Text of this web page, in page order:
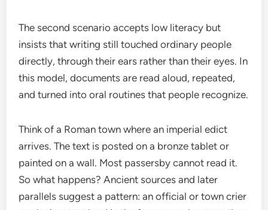
The second scenario accepts low literacy but
insists that writing still touched ordinary people
directly, through their ears rather than their eyes. In
this model, documents are read aloud, repeated,
and turned into oral routines that people recognize.
Think of a Roman town where an imperial edict
arrives. The text is posted on a bronze tablet or
painted on a wall. Most passersby cannot read it.
So what happens? Ancient sources and later
parallels suggest a pattern: an official or town crier